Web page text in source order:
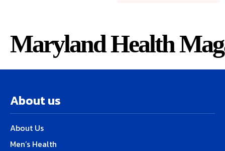
Maryland Health
About us
About Us
Men’s Health